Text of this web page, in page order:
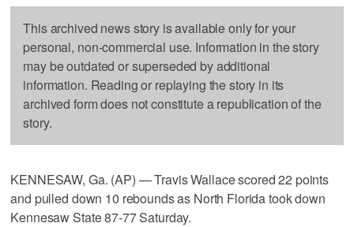
This archived news story is available only for your
personal, non-commercial use. Information in the story
may be outdated or superseded by additional
information. Reading or replaying the story in its
archived form does not constitute a republication of the
story.
KENNESAW, Ga. (AP) — Travis Wallace scored 22 points
and pulled down 10 rebounds as North Florida took down
Kennesaw State 87-77 Saturday.